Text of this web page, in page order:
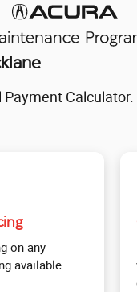
Payment
on any
available